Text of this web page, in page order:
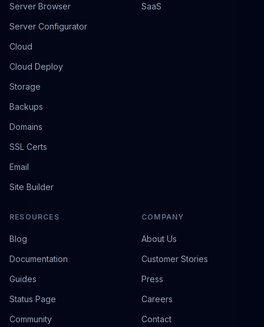
Server Browser
Server Configurator
Cloud
Cloud Deploy
Storage
Backups
Domains
SSL Certs
Email
Site Builder
SaaS
RESOURCES
Blog
Documentation
Guides
Status Page
Community
COMPANY
About Us
Customer Stories
Press
Careers
Contact